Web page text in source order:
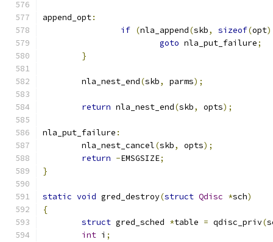
append_opt:
if (nla_append(skb, sizeof(opt
goto nla_put_failure;
}
	nla_nest_end
(skb, parms);
return nla_nest_end(skb, opts);
nla_put_failure :
	nla_nest_cancel
(skb, opts);
return -EMSGSIZE;
}
static void gred_destroy(struct Qdisc *sch)
{
struct gred_sched *table = qdisc_priv(
int i ;